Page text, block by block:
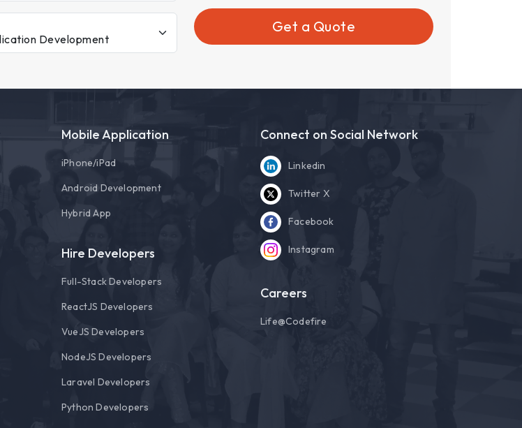
Get a Quote
Mobile Application
iPhone/iPad
Android Development
Hybrid App
Hire Developers
Full-Stack Developers
ReactJS Developers
VueJS Developers
NodeJS Developers
Laravel Developers
Python Developers
Connect on Social Network
Linkedin
Twitter X
Facebook
Instagram
Careers
Life@Codefire